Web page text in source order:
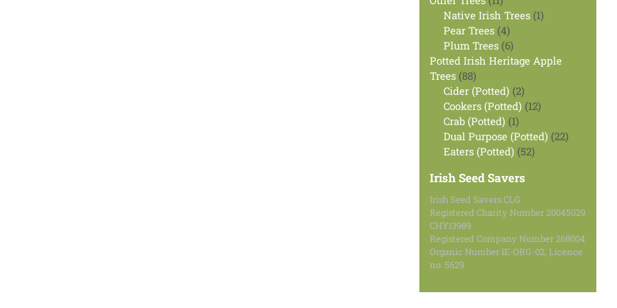
products
Native Irish Trees 11
Pear Trees 44
products
Plum Trees 66
products
Potted Irish Heritage Apple
Trees 8888
products
Cider (Potted) 22
products
Cookers (Potted) 1212
Crab (Potted) 11
product
Dual Purpose (Potted) 2222
Eaters (Potted) 5252
Irish Seed Savers
Irish Seed Savers CLG
Registered Charity Number 20045029
CHY13989
Registered Company Number 268004
Organic Number IE-ORG-02, Licence
no. 5629